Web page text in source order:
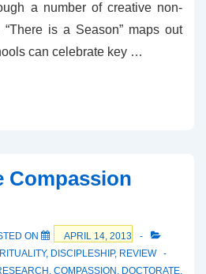
a number of creative non-
“There is a Season” maps out
can celebrate key …
Compassion
ON
APRIL 14, 2013
, DISCIPLESHIP, REVIEW
, COMPASSION , DOCTORATE,